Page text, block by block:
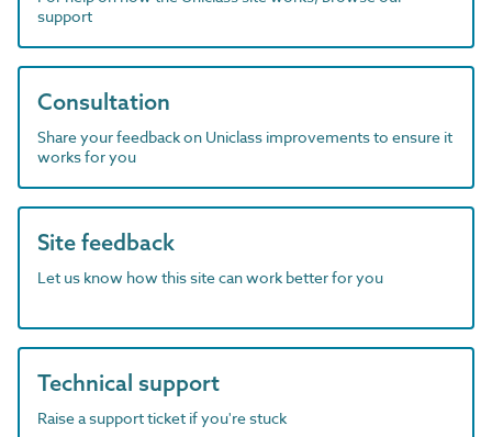
support
Consultation
Share your feedback on Uniclass improvements to ensure it
works for you
Site feedback
Let us know how this site can work better for you
Technical support
Raise a support ticket if you're stuck